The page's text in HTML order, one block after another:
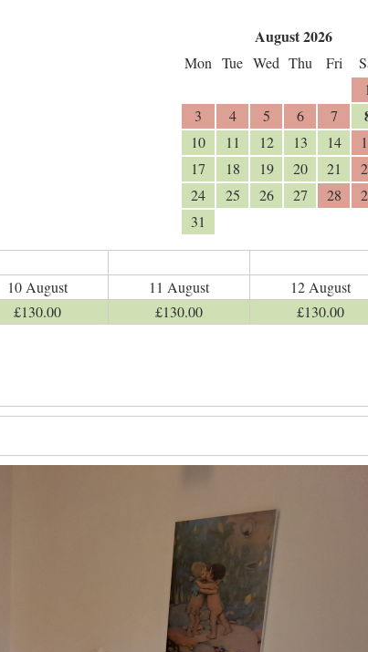
August 2026
Mon Tue Wed Thu Fri
1
3
4 5 6 7
10
11 12 13 14
17
18 19 20 21
24
25 26 27 28
31
10 August 11 August 12 August
£130.00 £130.00 £130.00